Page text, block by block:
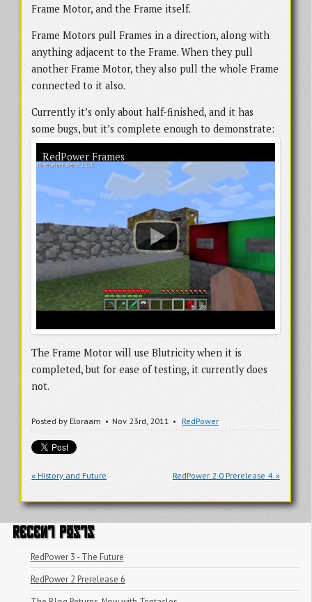
Frame Motor, and the Frame itself.
Frame Motors pull Frames in a direction, along with
anything adjacent to the Frame. When they pull
another Frame Motor, they also pull the whole Frame
connected to it also.
Currently it’s only about half-finished, and it has
some bugs, but it’s complete enough to demonstrate:
RedPower Frames
An early version of RedPower Frames in action. There are a few bugs visible in
the demo, and a lot of the support systems are unavailable, but the core
functionality is working.
The Frame Motor will use Blutricity when it is
completed, but for ease of testing, it currently does
not.
Posted byEloraam Nov 23rd, 2011 RedPower
« History and Future RedPower 2.0 Prerelease 4. »
RECENT POSTS
RedPower 3 - The Future
RedPower 2 Prerelease 6